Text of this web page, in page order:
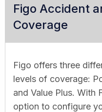
Figo Accident
Coverage
Figo offers three
levels of coverage:
and Value Plus. With
option to configure